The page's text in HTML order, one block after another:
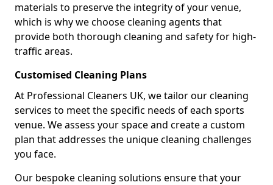
materials to preserve the integrity of your venue,
which is why we choose cleaning agents that
provide both thorough cleaning and safety for high-
traffic areas.
Customised Cleaning Plans
At Professional Cleaners UK, we tailor our cleaning
services to meet the specific needs of each sports
venue. We assess your space and create a custom
plan that addresses the unique cleaning challenges
you face.
Our bespoke cleaning solutions ensure that your